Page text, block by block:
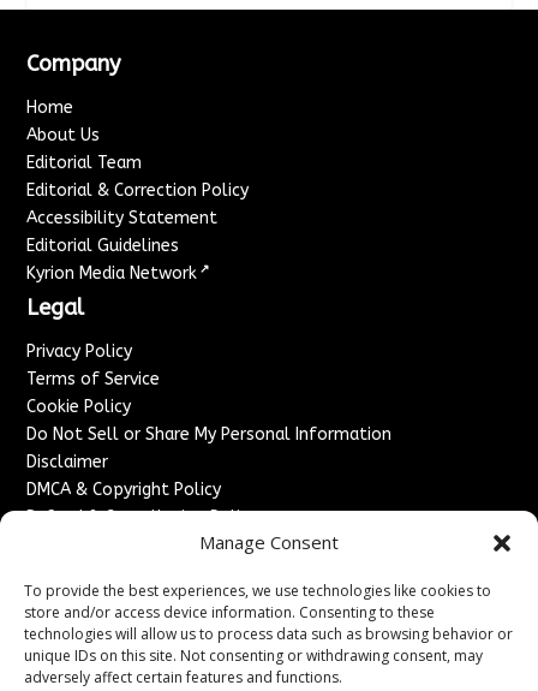
Manage Consent
To provide the best experiences, we use technologies like cookies to
store and/or access device information. Consenting to these
technologies will allow us to process data such as browsing behavior or
unique IDs on this site. Not consenting or withdrawing consent, may
adversely affect certain features and functions.
Company
Home
About Us
Editorial Team
Editorial & Correction Policy
Accessibility Statement
Editorial Guidelines
Kyrion Media Network ↗
Legal
Privacy Policy
Terms of Service
Cookie Policy
Do Not Sell or Share My Personal Information
Disclaimer
DMCA & Copyright Policy
Refund & Cancellation Policy
Advertise With Us
Sponsored Content / Paid Post Guidelines
Content Publishing & Delivery Policy
Contact